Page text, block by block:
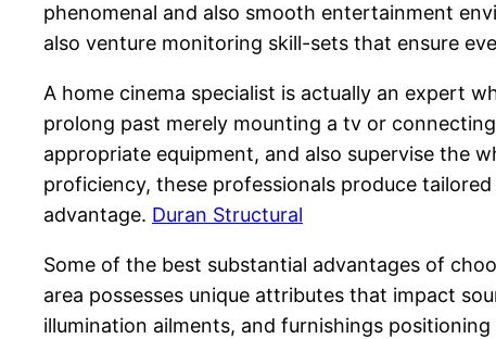
phenomenal and also smooth entertainment
also venture monitoring skill-sets that ensure
A home cinema specialist is actually an expert
prolong past merely mounting a tv or
appropriate equipment, and also supervise the
proficiency, these professionals produce
advantage. Duran Structural
Some of the best substantial advantages of
area possesses unique attributes that impact
illumination ailments, and furnishings